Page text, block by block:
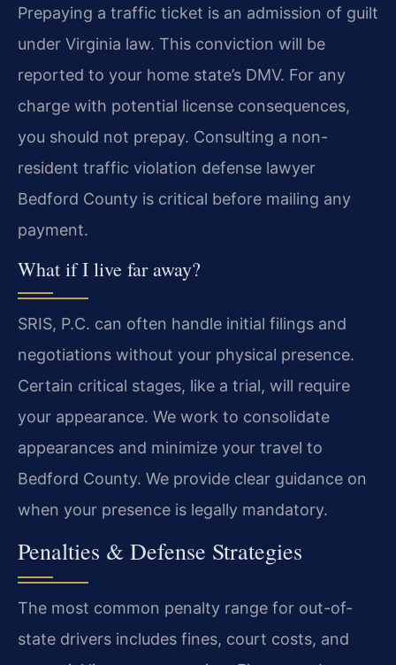
Prepaying a traffic ticket is an admission of guilt
under Virginia law. This conviction will be
reported to your home state’s DMV. For any
charge with potential license consequences,
you should not prepay. Consulting a non-
resident traffic violation defense lawyer
Bedford County is critical before mailing any
payment.
What if I live far away?
SRIS, P.C. can often handle initial filings and
negotiations without your physical presence.
Certain critical stages, like a trial, will require
your appearance. We work to consolidate
appearances and minimize your travel to
Bedford County. We provide clear guidance on
when your presence is legally mandatory.
Penalties & Defense Strategies
The most common penalty range for out-of-
state drivers includes fines, court costs, and